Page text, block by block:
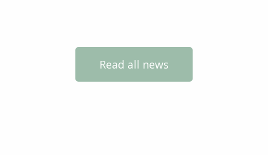
Read all news